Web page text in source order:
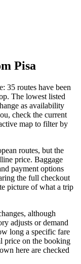
Pisa
35 routes have been
The lowest listed
as availability
check the current
map to filter by
routes, but the
price. Baggage
payment options
the full checkout
picture of what a trip
although
adjusts or demand
long a specific fare
price on the booking
here are checked